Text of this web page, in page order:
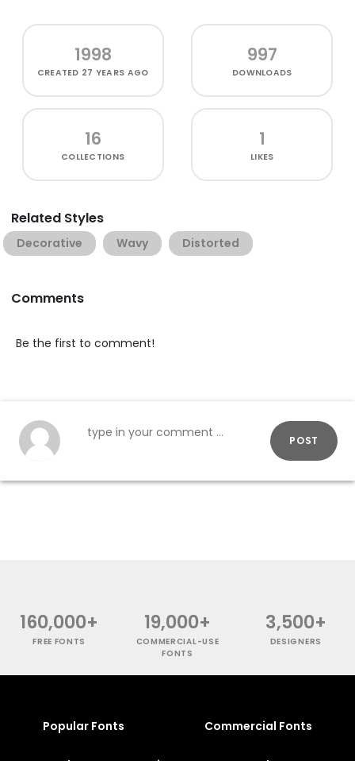
1998
CREATED 27 YEARS AGO
997
DOWNLOADS
16
COLLECTIONS
1
LIKES
Related Styles
Decorative Wavy Distorted
Comments
Be the first to comment!
POST
160,000+
FREE FONTS
19,000+
COMMERCIAL-USE
FONTS
3,500+
DESIGNERS
Popular Fonts Commercial Fonts